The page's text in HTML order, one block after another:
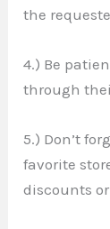
the
4.) Be
through
5.) Don’t
favorite
discounts